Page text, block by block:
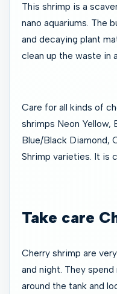
This shrimp is a
nano aquariums. The
and decaying plant
clean up the waste in
Care for all kinds of
shrimps Neon Yellow,
Blue/Black Diamond,
Shrimp varieties. It is
Take care
Cherry shrimp are
and night. They
around the tank and